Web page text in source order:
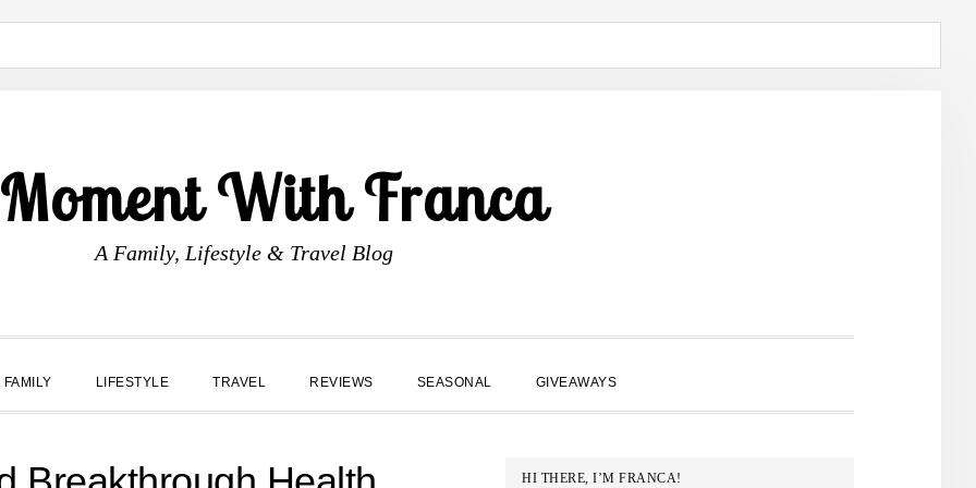
With Franca
A Family, Lifestyle & Travel Blog
FAMILY LIFESTYLE TRAVEL REVIEWS SEASONAL GIVEAWAYS
PRIMARY
HI THERE, I’M FRANCA!